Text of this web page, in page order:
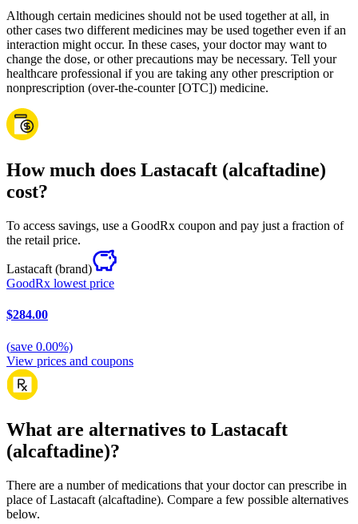
Although certain medicines should not be used together at all, in
other cases two different medicines may be used together even if an
interaction might occur. In these cases, your doctor may want to
change the dose, or other precautions may be necessary. Tell your
healthcare professional if you are taking any other prescription or
nonprescription (over-the-counter [OTC]) medicine.
How much does Lastacaft (alcaftadine)
cost?
To access savings, use a GoodRx coupon and pay just a fraction of
the retail price.
Lastacaft (brand)
GoodRx lowest price
$284.00
(save 0.00%)
View prices and coupons
What are alternatives to Lastacaft
(alcaftadine)?
There are a number of medications that your doctor can prescribe in
place of Lastacaft (alcaftadine). Compare a few possible alternatives
below.